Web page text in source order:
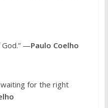
God.” —Paulo Coelho
for the right